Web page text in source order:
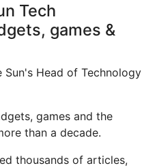
Tech
games &
Sun's Head of Technology
games and the
than a decade.
thousands of articles,